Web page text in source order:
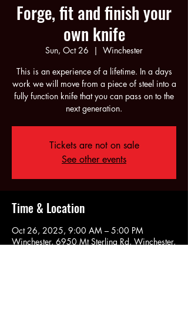
Forge, fit and finish your
own knife
Sun, Oct 26
  |
Winchester
This is an experience of a lifetime. In a days
work we will move from a piece of steel into a
fully function knife that you can pass on to the
next generation.
Tickets are not on sale
See other events
Time & Location
Oct 26, 2025, 9:00 AM – 5:00 PM
Winchester, 6950 Mt Sterling Rd, Winchester,